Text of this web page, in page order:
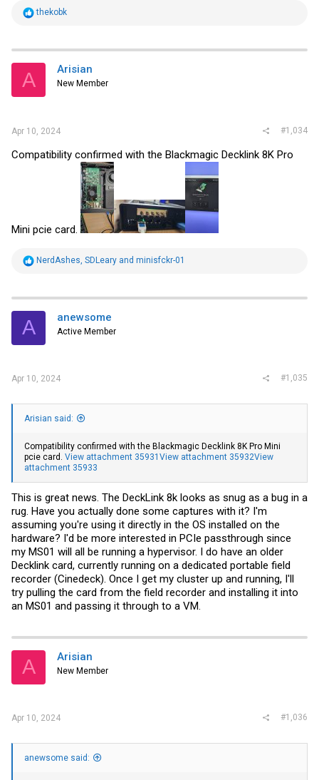
R
t
i
s
thekobk
A Arisian
New Member
Apr 10, 2024 #1,034
Compatibility confirmed with the Blackmagic Decklink 8K Pro
Mini pcie card.
R
t
i
s
NerdAshes SDLeary and minisfckr-01
A anewsome
Active Member
Apr 10, 2024 #1,035
Arisian said:
Compatibility confirmed with the Blackmagic Decklink 8K Pro Mini
pcie card. View attachment 35931 View attachment 35932View
attachment 35933
This is great news. The DeckLink 8k looks as snug as a bug in a
rug. Have you actually done some captures with it? I'm
assuming you're using it directly in the OS installed on the
hardware? I'd be more interested in PCIe passthrough since
my MS01 will all be running a hypervisor. I do have an older
Decklink card, currently running on a dedicated portable field
recorder (Cinedeck). Once I get my cluster up and running, I'll
try pulling the card from the field recorder and installing it into
an MS01 and passing it through to a VM.
A Arisian
New Member
Apr 10, 2024 #1,036
anewsome said: